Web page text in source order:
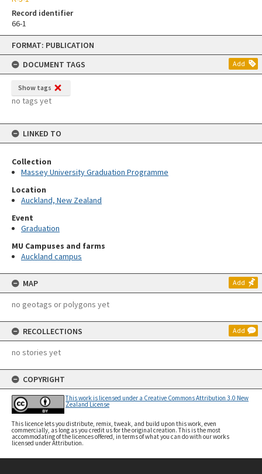
Skip
content
FORMAT: PUBLICATION
DOCUMENT TAGS
Add
Show tags
no tags yet
LINKED TO
Collection
Massey University Graduation Programme
Location
Auckland, New Zealand
Event
Graduation
MU Campuses and farms
Auckland campus
MAP Add
no geotags or polygons yet
RECOLLECTIONS Add
no stories yet
COPYRIGHT
This work is licensed under a Creative Commons Attribution 3.0 New
Zealand License
This licence lets you distribute, remix, tweak, and build upon this work, even
commercially, as long as you credit us for the original creation. This is the most
accommodating of the licences offered, in terms of what you can do with our works
licensed under Attribution.
Record identifier
66-1